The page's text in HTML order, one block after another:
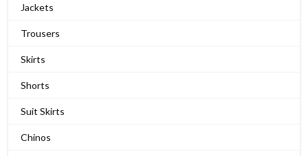
Jackets
Trousers
Skirts
Shorts
Suit Skirts
Chinos